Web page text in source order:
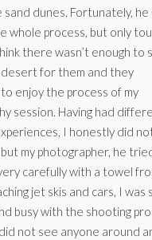
sand dunes. Fortunately, he
whole process, but only
there wasn’t enough to
for them and they
enjoy the process of my
session. Having had
I honestly did
my photographer, he
carefully with a towel
jet skis and cars, I was
busy with the shooting
not see anyone around